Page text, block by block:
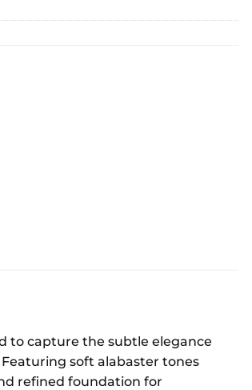
to capture the subtle elegance
soft alabaster tones
refined foundation for